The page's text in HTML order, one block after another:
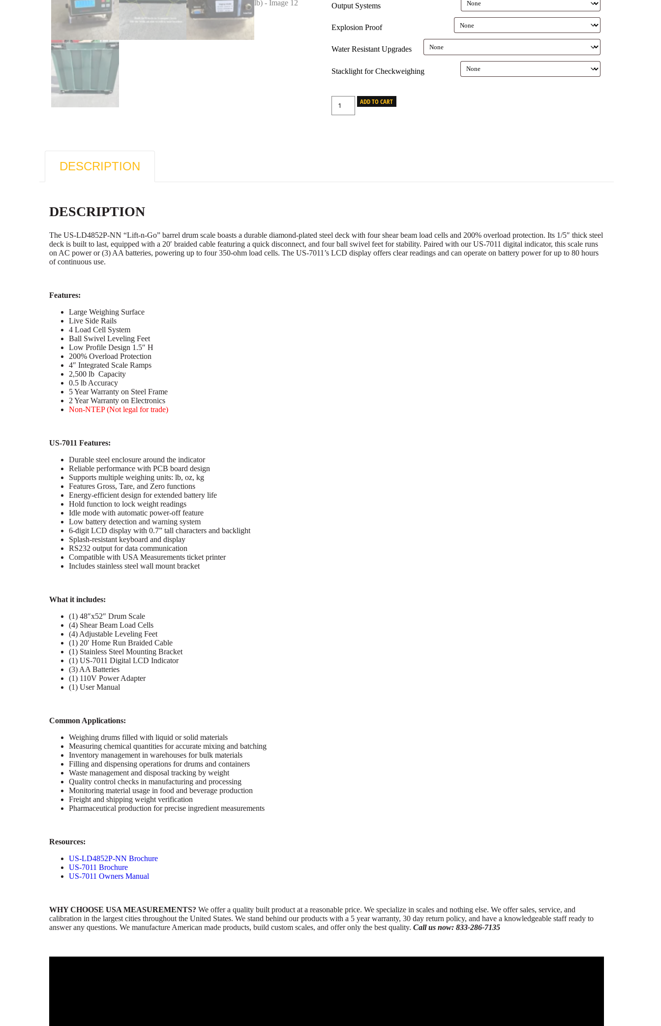
Output Systems
Explosion Proof
Water Resistant Upgrades
Stacklight for Checkweighing
ADD TO CART
DESCRIPTION
DESCRIPTION
The US-LD4852P-NN “Lift-n-Go” barrel drum scale boasts a durable diamond-plated steel deck with four shear beam load cells and 200% overload protection. Its 1/5″ thick steel
deck is built to last, equipped with a 20′ braided cable featuring a quick disconnect, and four ball swivel feet for stability. Paired with our US-7011 digital indicator, this scale runs
on AC power or (3) AA batteries, powering up to four 350-ohm load cells. The US-7011’s LCD display offers clear readings and can operate on battery power for up to 80 hours
of continuous use.
Features:
Large Weighing Surface
Live Side Rails
4 Load Cell System
Ball Swivel Leveling Feet
Low Profile Design 1.5″ H
200% Overload Protection
4″ Integrated Scale Ramps
2,500 lb Capacity
0.5 lb Accuracy
5 Year Warranty on Steel Frame
2 Year Warranty on Electronics
Non-NTEP (Not legal for trade)
US-7011 Features:
Durable steel enclosure around the indicator
Reliable performance with PCB board design
Supports multiple weighing units: lb, oz, kg
Features Gross, Tare, and Zero functions
Energy-efficient design for extended battery life
Hold function to lock weight readings
Idle mode with automatic power-off feature
Low battery detection and warning system
6-digit LCD display with 0.7” tall characters and backlight
Splash-resistant keyboard and display
RS232 output for data communication
Compatible with USA Measurements ticket printer
Includes stainless steel wall mount bracket
What it includes:
(1) 48″x52″ Drum Scale
(4) Shear Beam Load Cells
(4) Adjustable Leveling Feet
(1) 20′ Home Run Braided Cable
(1) Stainless Steel Mounting Bracket
(1) US-7011 Digital LCD Indicator
(3) AA Batteries
(1) 110V Power Adapter
(1) User Manual
Common Applications:
Weighing drums filled with liquid or solid materials
Measuring chemical quantities for accurate mixing and batching
Inventory management in warehouses for bulk materials
Filling and dispensing operations for drums and containers
Waste management and disposal tracking by weight
Quality control checks in manufacturing and processing
Monitoring material usage in food and beverage production
Freight and shipping weight verification
Pharmaceutical production for precise ingredient measurements
Resources:
US-LD4852P-NN Brochure
US-7011 Brochure
US-7011 Owners Manual
WHY CHOOSE USA MEASUREMENTS? We offer a quality built product at a reasonable price. We specialize in scales and nothing else. We offer sales, service, and
calibration in the largest cities throughout the United States. We stand behind our products with a 5 year warranty, 30 day return policy, and have a knowledgeable staff ready to
answer any questions. We manufacture American made products, build custom scales, and offer only the best quality. Call us now: 833-286-7135